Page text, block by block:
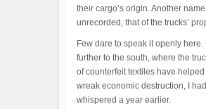
their cargo’s origin. Another
unrecorded, that of the trucks’
Few dare to speak it openly here.
further to the south, where the
of counterfeit textiles have helped
wreak economic destruction, I
whispered a year earlier.